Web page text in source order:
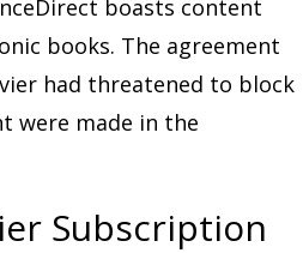
boasts content
books. The agreement
had threatened to block
were made in the
Subscription